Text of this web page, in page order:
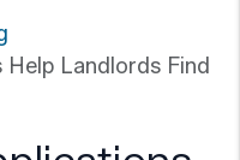
Landlords Find